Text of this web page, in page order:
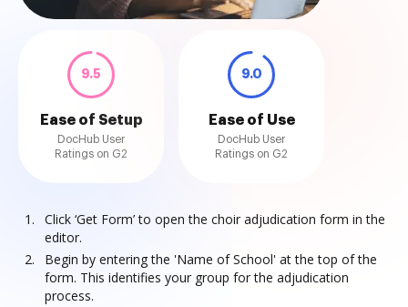
9.5
Ease of Setup
DocHub User
Ratings on G2
9.0
Ease of Use
DocHub User
Ratings on G2
Click ‘Get Form’ to open the choir adjudication form in the
editor.
Begin by entering the 'Name of School' at the top of the
form. This identifies your group for the adjudication
process.